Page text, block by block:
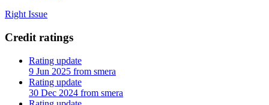
Right Issue
Credit ratings
Rating update
9 Jun 2025 from smera
Rating update
30 Dec 2024 from smera